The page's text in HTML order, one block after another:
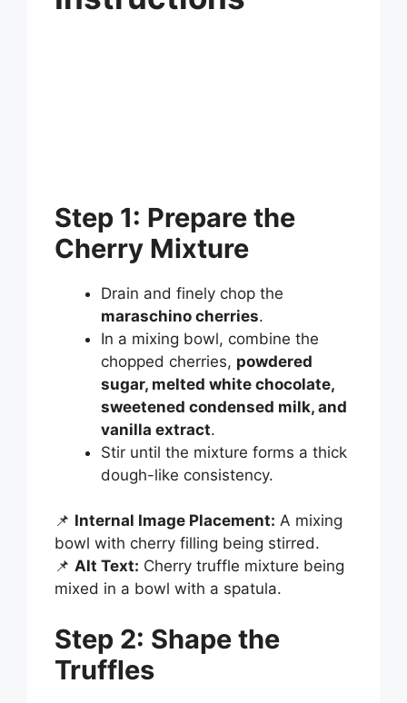
Step 1: Prepare the
Cherry Mixture
Drain and finely chop the
maraschino cherries.
In a mixing bowl, combine the
chopped cherries, powdered
sugar, melted white chocolate,
sweetened condensed milk, and
vanilla extract.
Stir until the mixture forms a thick
dough-like consistency.
📌 Internal Image Placement: A mixing
bowl with cherry filling being stirred.
📌 Alt Text: Cherry truffle mixture being
mixed in a bowl with a spatula.
Step 2: Shape the
Truffles